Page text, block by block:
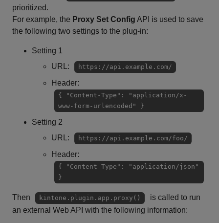
prioritized.
For example, the Proxy Set Config API is used to save
the following two settings to the plug-in:
Setting 1
URL:
https://api.example.com/
Header:
{ "Content-Type": "application/x-
www-form-urlencoded" }
Setting 2
URL:
https://api.example.com/foo/
Header:
{ "Content-Type": "application/json"
}
Then kintone.plugin.app.proxy()
is called to run
an external Web API with the following information: